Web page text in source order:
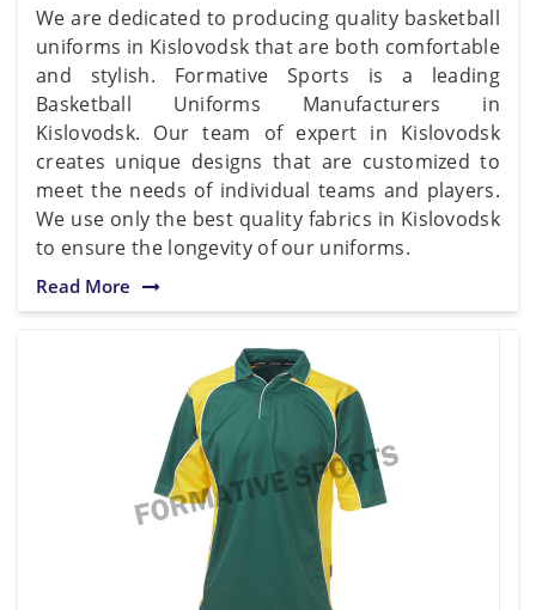
We are dedicated to producing quality basketball
uniforms in Kislovodsk that are both comfortable
and stylish. Formative Sports is a leading
Basketball Uniforms Manufacturers in
Kislovodsk. Our team of expert in Kislovodsk
creates unique designs that are customized to
meet the needs of individual teams and players.
We use only the best quality fabrics in Kislovodsk
to ensure the longevity of our uniforms.
Read More